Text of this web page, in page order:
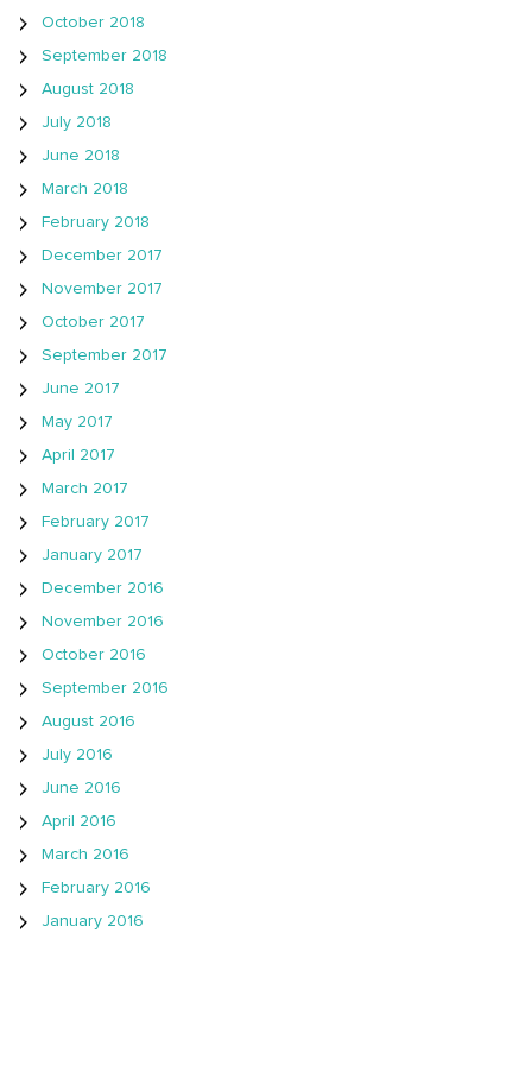
October 2018
September 2018
August 2018
July 2018
June 2018
March 2018
February 2018
December 2017
November 2017
October 2017
September 2017
June 2017
May 2017
April 2017
March 2017
February 2017
January 2017
December 2016
November 2016
October 2016
September 2016
August 2016
July 2016
June 2016
April 2016
March 2016
February 2016
January 2016